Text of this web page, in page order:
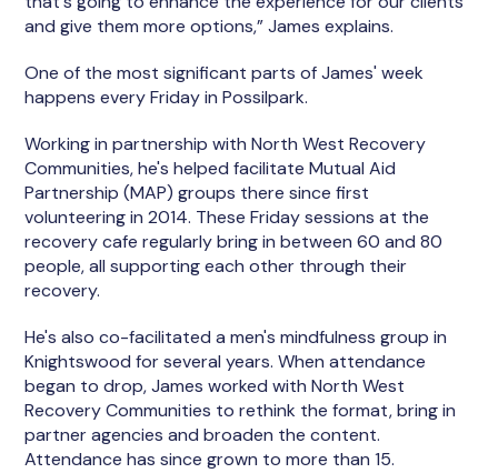
and give them more options,” James explains.
One of the most significant parts of James' week
happens every Friday in Possilpark.
Working in partnership with North West Recovery
Communities, he's helped facilitate Mutual Aid
Partnership (MAP) groups there since first
volunteering in 2014. These Friday sessions at the
recovery cafe regularly bring in between 60 and 80
people, all supporting each other through their
recovery.
He's also co-facilitated a men's mindfulness group in
Knightswood for several years. When attendance
began to drop, James worked with North West
Recovery Communities to rethink the format, bring in
partner agencies and broaden the content.
Attendance has since grown to more than 15.